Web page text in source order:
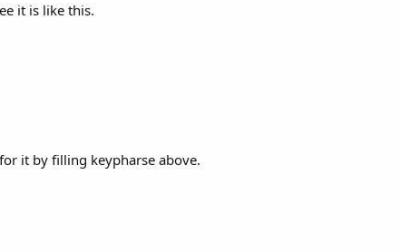
it is like this.
it by filling keypharse above.